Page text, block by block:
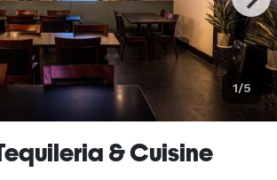
1/5
& Cuisine